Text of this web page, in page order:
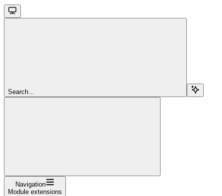
Search...
Navigation
Module extensions